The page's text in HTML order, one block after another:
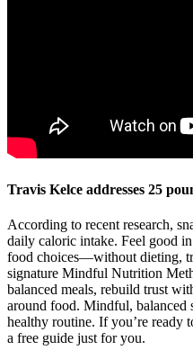
Travis Kelce addresses 25
According to recent research,
daily caloric intake. Feel good
food choices—without dieting,
signature Mindful Nutrition
balanced meals, rebuild trust
around food. Mindful, balanced
healthy routine. If you’re ready
a free guide just for you.